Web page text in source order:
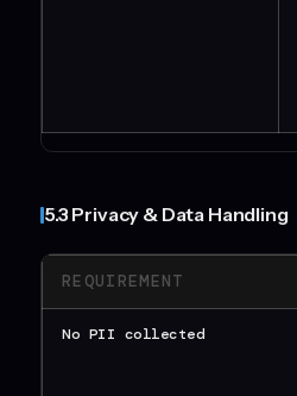
5.3 Privacy & Data Handling
REQUIREMENT
No PII collected